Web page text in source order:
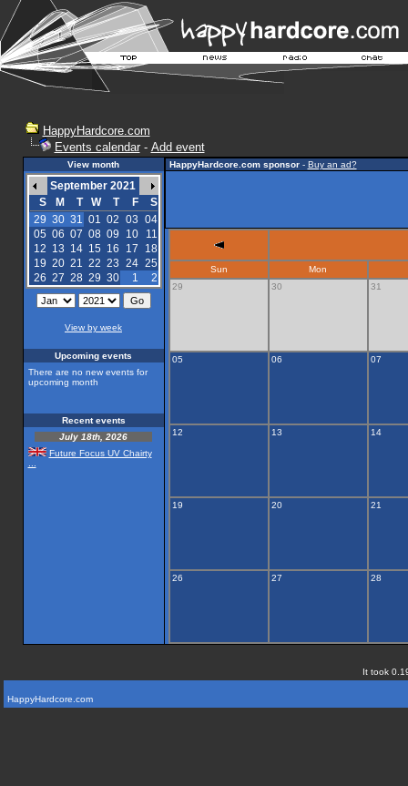
HappyHardcore.com
Events calendar- Add event
View month
September 2021
S
M T W T F
S
29 30 31 01 02 03 04
05 06 07 08 09 10
11
12 13 14 15 16 17
18
19 20 21 22 23 24 25
26 27 28 29 30 1 2
View by week
Upcoming events
There are no new events for
upcoming month
Recent events
July 18th, 2026
Future Focus UV Chairty
HappyHardcore.com sponsor- Buy an ad?
Sun
Mon
29
30 31
05 06 07
12 13 14
19 20 21
26 27 28
It took
HappyHardcore.com